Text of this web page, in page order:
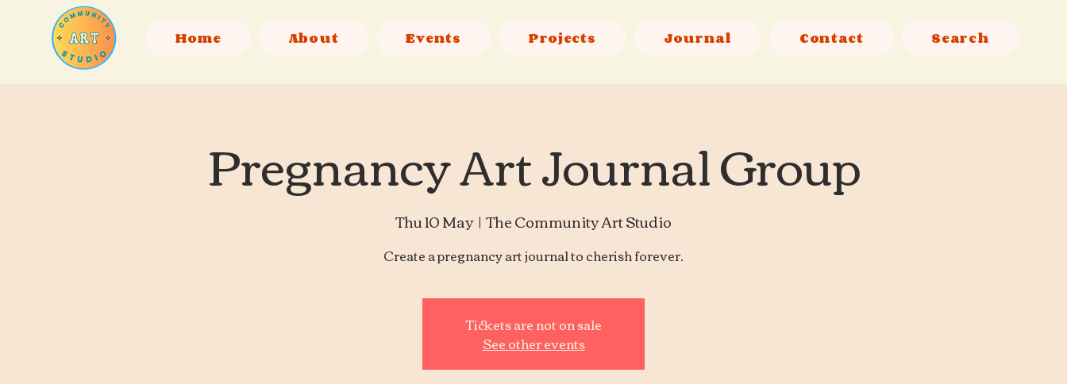
Home About Events Projects Journal Contact Search
Pregnancy Art Journal Group
Thu 10 May
  |
The Community Art Studio
Create a pregnancy art journal to cherish forever.
Tickets are not on sale
See other events